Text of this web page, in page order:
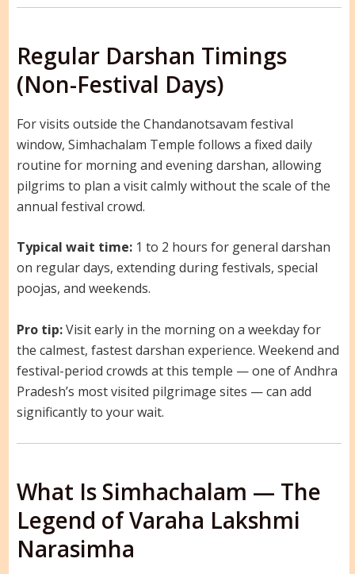
Regular Darshan Timings
(Non-Festival Days)
For visits outside the Chandanotsavam festival
window, Simhachalam Temple follows a fixed daily
routine for morning and evening darshan, allowing
pilgrims to plan a visit calmly without the scale of the
annual festival crowd.
Typical wait time:1 to 2 hours for general darshan
on regular days, extending during festivals, special
poojas, and weekends.
Pro tip:Visit early in the morning on a weekday for
the calmest, fastest darshan experience. Weekend and
festival-period crowds at this temple — one of Andhra
Pradesh’s most visited pilgrimage sites — can add
significantly to your wait.
What Is Simhachalam — The
Legend of Varaha Lakshmi
Narasimha